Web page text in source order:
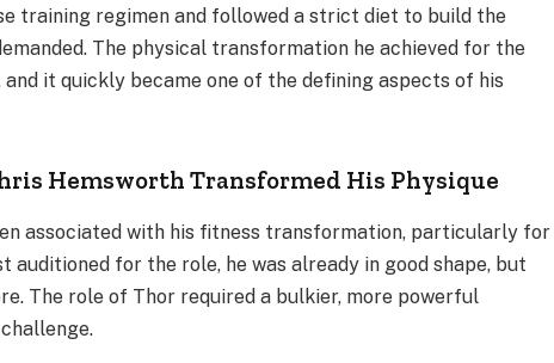
training regimen and followed a strict diet to build the
The physical transformation he achieved for the
it quickly became one of the defining aspects of his
Hemsworth Transformed His Physique
associated with his fitness transformation, particularly for
auditioned for the role, he was already in good shape, but
The role of Thor required a bulkier, more powerful